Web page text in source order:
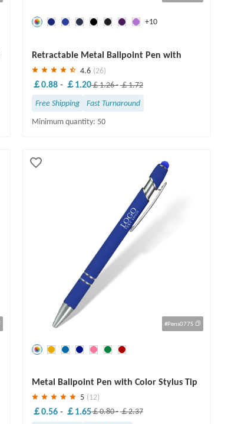
+10
Retractable Metal Ballpoint Pen with
Black Ink
4.6 (26)
￡0.88 - ￡1.20￡1.26-￡1.72
Free Shipping
Fast Turnaround
Minimum quantity: 50
#Pens077S
Metal Ballpoint Pen with Color Stylus Tip
5 (12)
￡0.56 - ￡1.65￡0.80-￡2.37